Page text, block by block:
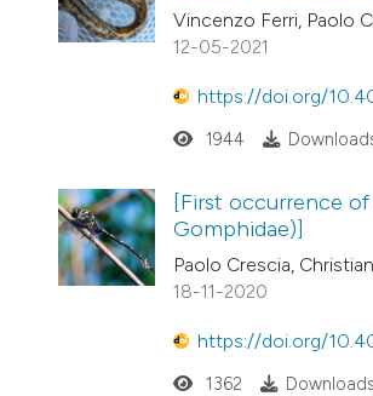
Vincenzo Ferri, Paolo
12-05-2021
https://doi.org/
1944
[First occurrence of
Gomphidae)]
Paolo Crescia,
18-11-2020
https://doi.org/
1362